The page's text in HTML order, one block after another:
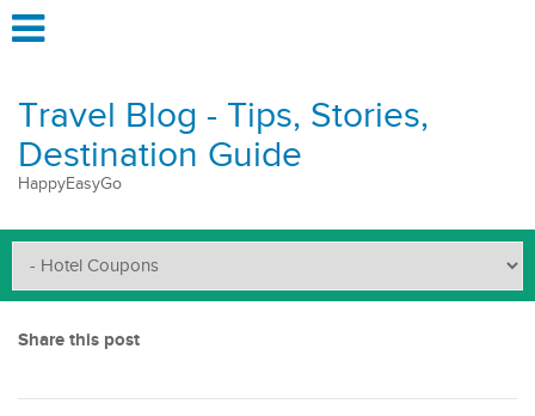
Travel Blog - Tips, Stories,
Destination Guide
HappyEasyGo
Share this post